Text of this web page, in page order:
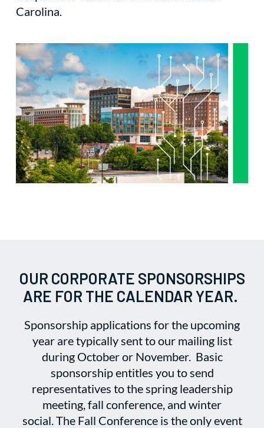
Carolina.
OUR CORPORATE SPONSORSHIPS
ARE FOR THE CALENDAR YEAR.
Sponsorship applications for the upcoming
year are typically sent to our mailing list
during October or November. Basic
sponsorship entitles you to send
representatives to the spring leadership
meeting, fall conference, and winter
social. The Fall Conference is the only event